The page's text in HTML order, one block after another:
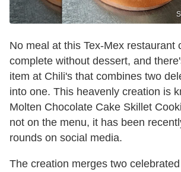
No meal at this Tex-Mex restaurant
complete without dessert, and
item at Chili's that combines two
into one. This heavenly creation is
Molten Chocolate Cake Skillet
not on the menu, it has been
rounds on social media.
The creation merges two